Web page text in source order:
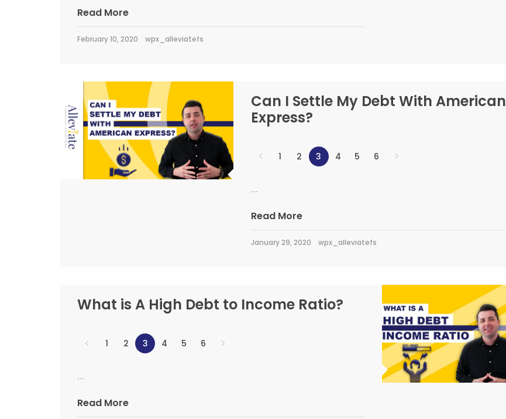
Read More
February 10, 2020 wpx_alleviatefs
Can I Settle My Debt With American
Express?
1 2 3 4 5 6
...
Read More
January 29, 2020 wpx_alleviatefs
What is A High Debt to Income Ratio?
1 2 3 4 5 6
...
Read More